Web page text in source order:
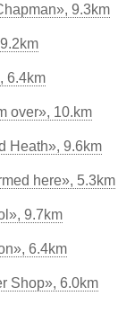
9.3km
6.4km
over», 10.km
Heath», 9.6km
here», 5.3km
9.7km
6.4km
Shop», 6.0km